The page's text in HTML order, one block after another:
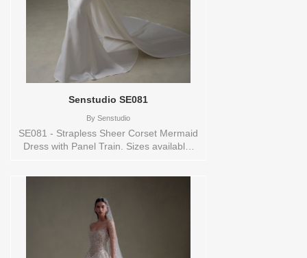
Senstudio SE081
BySenstudio
SE081 - Strapless Sheer Corset Mermaid
Dress with Panel Train. Sizes available:
on in store: 20 IVORY/NUDE